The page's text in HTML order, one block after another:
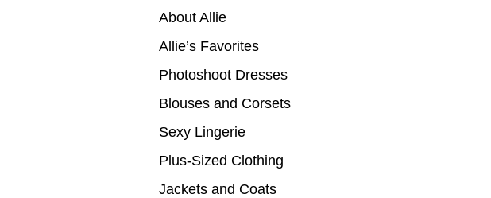
About Allie
Allie’s Favorites
Photoshoot Dresses
Blouses and Corsets
Sexy Lingerie
Plus-Sized Clothing
Jackets and Coats